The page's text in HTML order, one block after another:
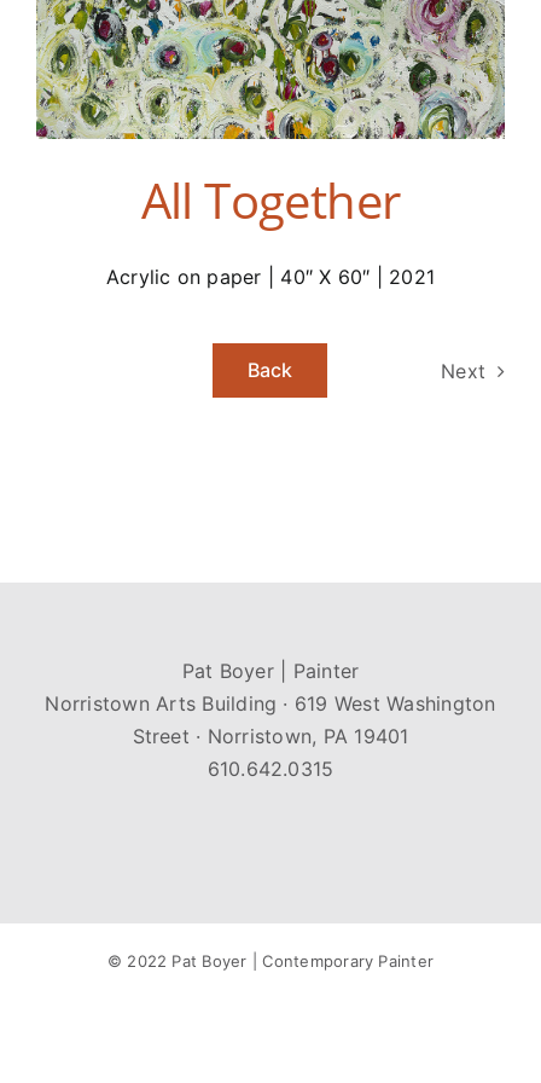
All Together
Acrylic on paper | 40″ X 60″ | 2021
Back Next
Pat Boyer | Painter
Norristown Arts Building · 619 West Washington
Street · Norristown, PA 19401
610.642.0315
© 2022 Pat Boyer | Contemporary Painter